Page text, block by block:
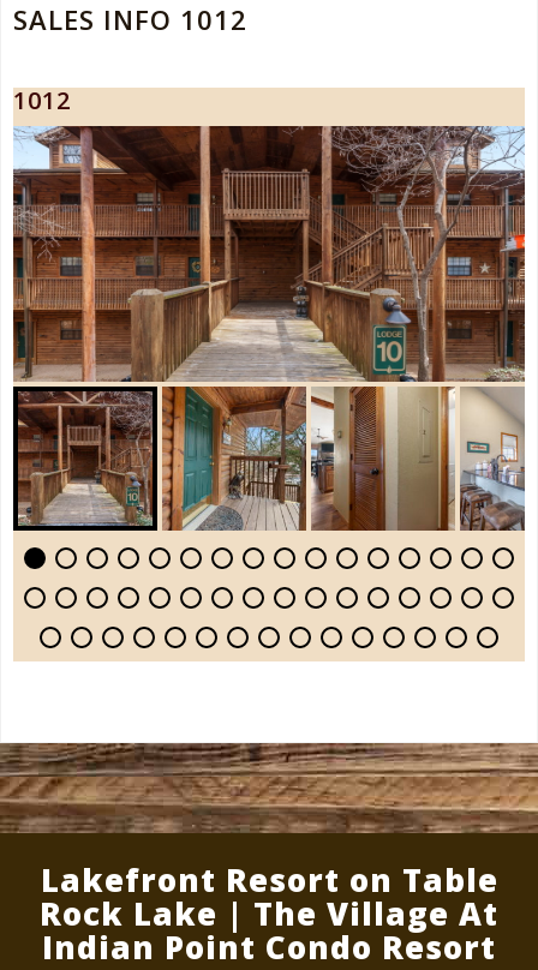
SALES INFO 1012
1012
Lakefront Resort on Table
Rock Lake | The Village At
Indian Point Condo Resort